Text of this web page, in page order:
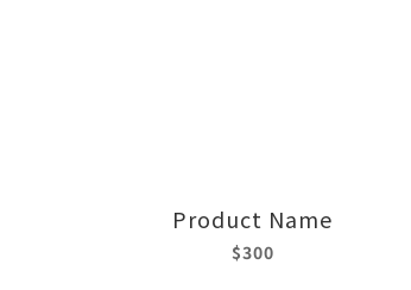
Product Name
$300